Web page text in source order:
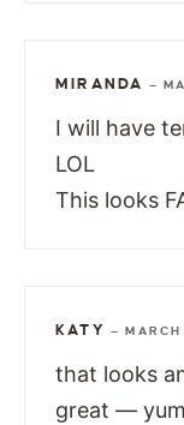
MIRANDA —
I will have
LOL
This looks
KATY —
that looks
great —